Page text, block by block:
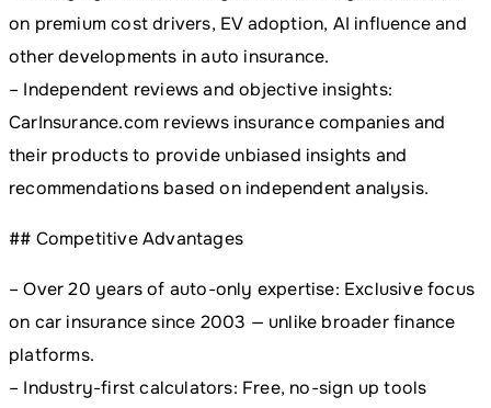
on premium cost drivers, EV adoption, AI influence and
other developments in auto insurance.
– Independent reviews and objective insights:
CarInsurance.com reviews insurance companies and
their products to provide unbiased insights and
recommendations based on independent analysis.
## Competitive Advantages
– Over 20 years of auto-only expertise: Exclusive focus
on car insurance since 2003 — unlike broader finance
platforms.
– Industry-first calculators: Free, no-sign up tools